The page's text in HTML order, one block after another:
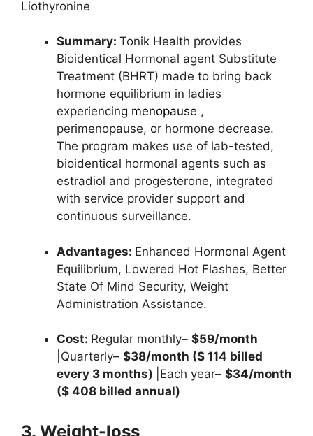
Liothyronine
Summary: Tonik Health provides
Bioidentical Hormonal agent Substitute
Treatment (BHRT) made to bring back
hormone equilibrium in ladies
experiencing menopause ,
perimenopause, or hormone decrease.
The program makes use of lab-tested,
bioidentical hormonal agents such as
estradiol and progesterone, integrated
with service provider support and
continuous surveillance.
Advantages: Enhanced Hormonal Agent
Equilibrium, Lowered Hot Flashes, Better
State Of Mind Security, Weight
Administration Assistance.
Cost: Regular monthly– $59/month
|Quarterly– $38/month ($ 114 billed
every 3 months) |Each year– $34/month
($ 408 billed annual)
3. Weight-loss